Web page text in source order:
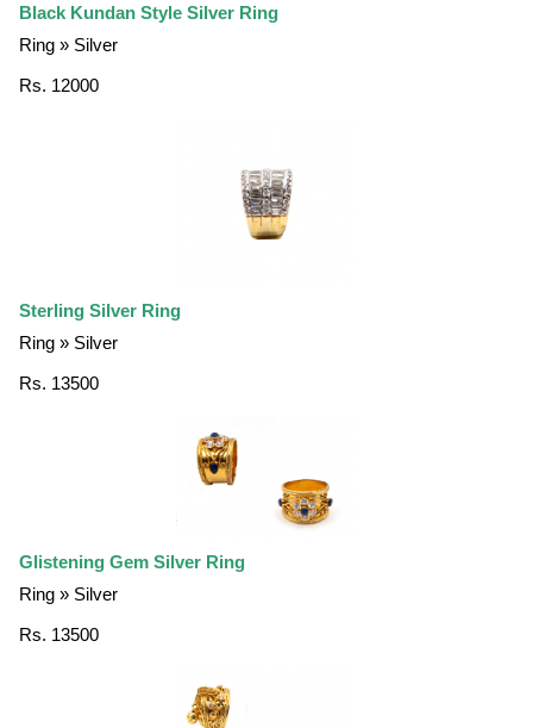
Black Kundan Style Silver Ring
Ring » Silver
Rs. 12000
Sterling Silver Ring
Ring » Silver
Rs. 13500
Glistening Gem Silver Ring
Ring » Silver
Rs. 13500